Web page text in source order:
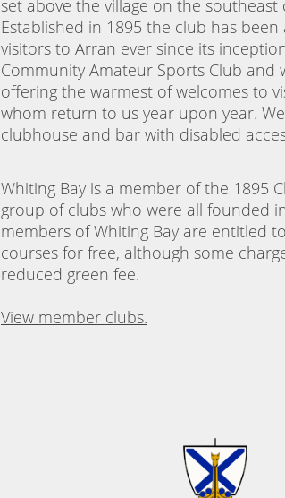
set above the village on the southeast
Established in 1895 the club has
visitors to Arran ever since its
Community Amateur Sports Club and
offering the warmest of welcomes to
whom return to us year upon year.
clubhouse and bar with disabled
Whiting Bay is a member of the 1895
group of clubs who were all founded
members of Whiting Bay are entitled
courses for free, although some
reduced green fee.
View member clubs.